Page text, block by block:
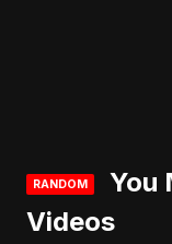
RANDOM
You
Videos